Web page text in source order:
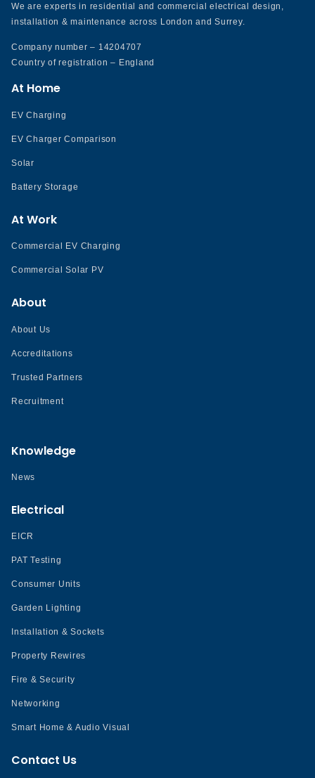
We are experts in residential and commercial electrical design,
installation & maintenance across London and Surrey.
Company number – 14204707
Country of registration – England
At Home
EV Charging
EV Charger Comparison
Solar
Battery Storage
At Work
Commercial EV Charging
Commercial Solar PV
About
About Us
Accreditations
Trusted Partners
Recruitment
Knowledge
News
Electrical
EICR
PAT Testing
Consumer Units
Garden Lighting
Installation & Sockets
Property Rewires
Fire & Security
Networking
Smart Home & Audio Visual
Contact Us